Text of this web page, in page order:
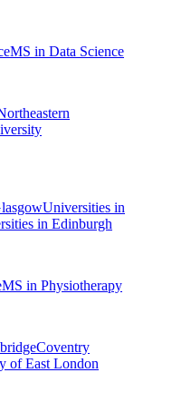
MS in Data Science
Universities in
in Edinburgh
MS in Physiotherapy
Coventry
of East London